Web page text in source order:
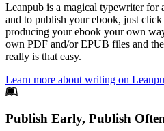
Leanpub is a magical typewriter for
and to publish your ebook, just
producing your ebook your own
own PDF and/or EPUB files and
really is that easy.
Learn more about writing on
Footer
Publish Early, Publish